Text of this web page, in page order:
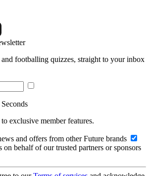
and footballing quizzes, straight to your inbox
exclusive member features.
and offers from other Future brands
on behalf of our trusted partners or sponsors